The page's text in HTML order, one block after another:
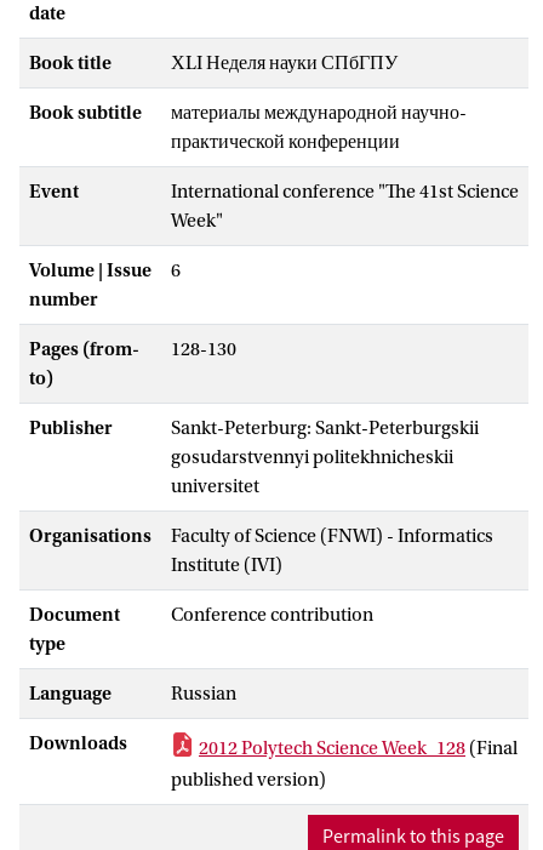
date
Book title ХLI Неделя науки СПбГПУ
Book subtitle
материалы международной научно-
практической конференции
Event
International conference "The 41st Science
Week"
Volume | Issue
number
6
Pages (from-
to)
128-130
Publisher
Sankt-Peterburg: Sankt-Peterburgskii
gosudarstvennyi politekhnicheskii
universitet
Organisations
Faculty of Science (FNWI) - Informatics
Institute (IVI)
Document
type
Conference contribution
Language Russian
Downloads 2012 Polytech Science Week_128 (Final
published version)
Permalink to this page